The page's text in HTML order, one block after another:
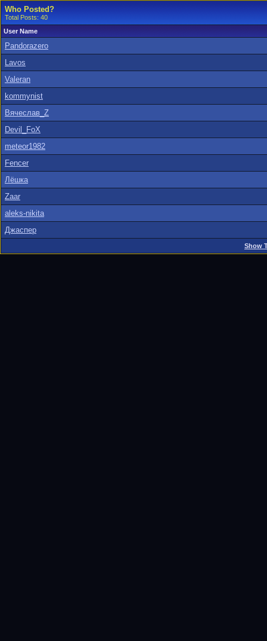
Who Posted?
Total Posts: 40
User Name
Pandorazero
Lavos
Valeran
kommynist
Вячеслав_Z
Devil_FoX
meteor1982
Fencer
Лёшка
Zaar
aleks-nikita
Джаспер
Show